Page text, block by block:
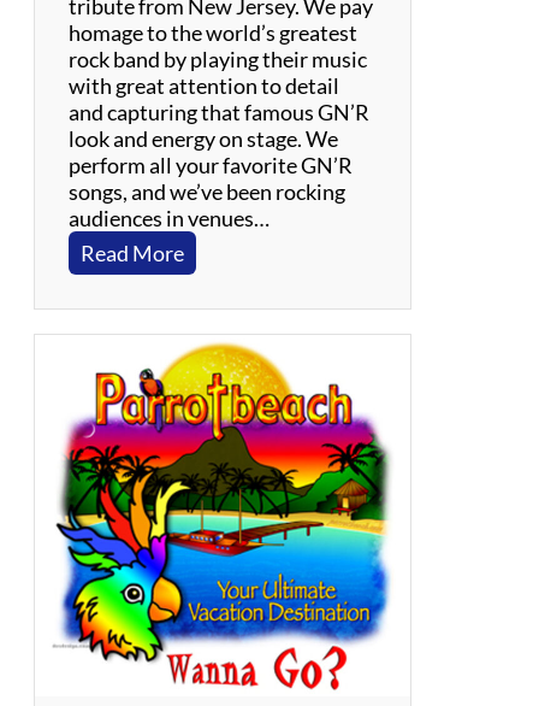
o
C
a
r
o
l
e
K
i
n
tribute from New Jersey. We pay
homage to the world’s greatest
rock band by playing their music
with great attention to detail
and capturing that famous GN’R
look and energy on stage. We
perform all your favorite GN’R
songs, and we’ve been rocking
audiences in venues…
Read More:
P
a
r
a
d
i
s
e
R
o
s
e
:
T
r
i